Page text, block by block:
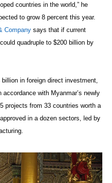
countries in the world,” he
to grow 8 percent this year.
Company says that if current
quadruple to $200 billion by
in foreign direct investment,
with Myanmar’s newly
projects from 33 countries worth a
in a dozen sectors, led by